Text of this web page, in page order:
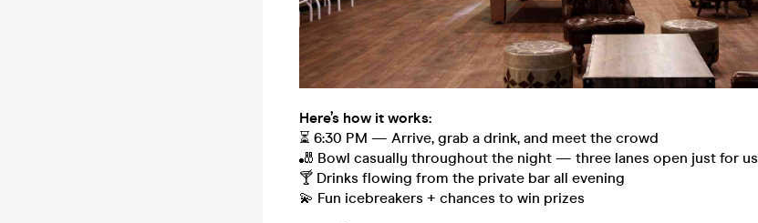
Here’s how it works:
⏳ 6:30 PM — Arrive, grab a drink, and meet the crowd
🎳 Bowl casually throughout the night — three lanes open just for us
🍸 Drinks flowing from the private bar all evening
💫 Fun icebreakers + chances to win prizes